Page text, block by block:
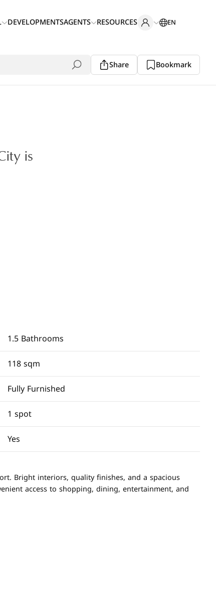
DEVELOPMENTSAGENTS RESOURCES EN
Share Bookmark
is
1.5 Bathrooms
118 sqm
Fully Furnished
1 spot
Yes
Bright interiors, quality finishes, and a spacious
access to shopping, dining, entertainment, and